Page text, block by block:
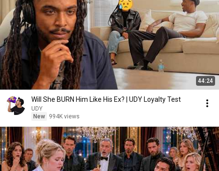
44:24
Will She BURN Him Like His Ex? | UDY Loyalty Test
UDY
New
994K views